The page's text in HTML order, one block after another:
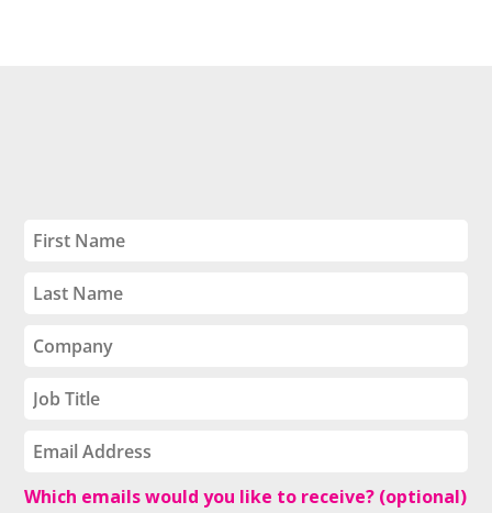
Which emails would you like to receive? (optional)